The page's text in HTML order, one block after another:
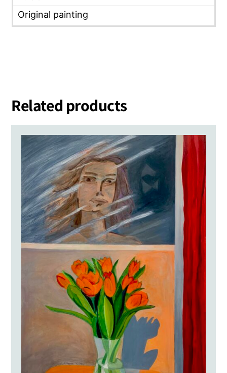
Original painting
Related products